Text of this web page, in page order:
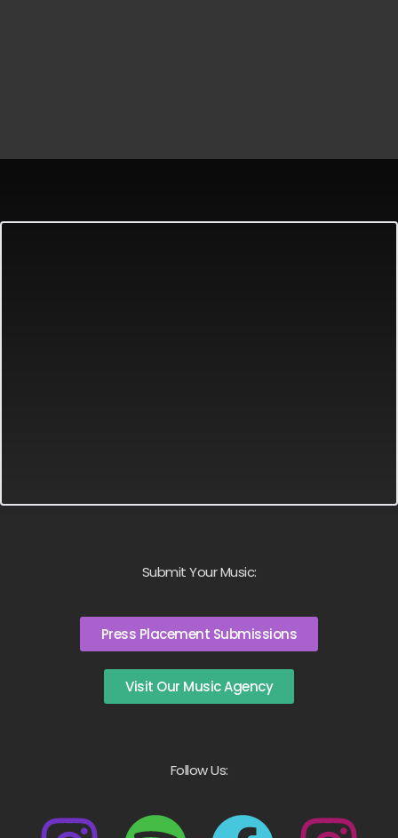
Submit Your Music:
Press Placement Submissions
Visit Our Music Agency
Follow Us: